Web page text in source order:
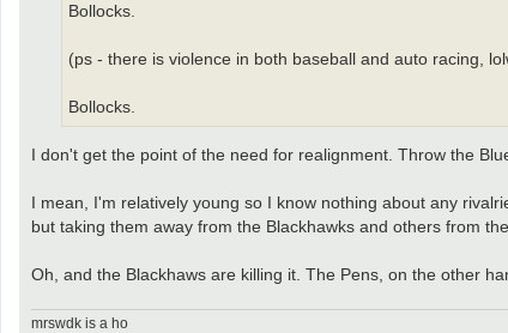
Bollocks.
(ps - there is violence in both baseball and auto racing,
Bollocks.
I don't get the point of the need for realignment. Throw the
I mean, I'm relatively young so I know nothing about any
but taking them away from the Blackhawks and others from
Oh, and the Blackhaws are killing it. The Pens, on the other
mrswdk is a ho